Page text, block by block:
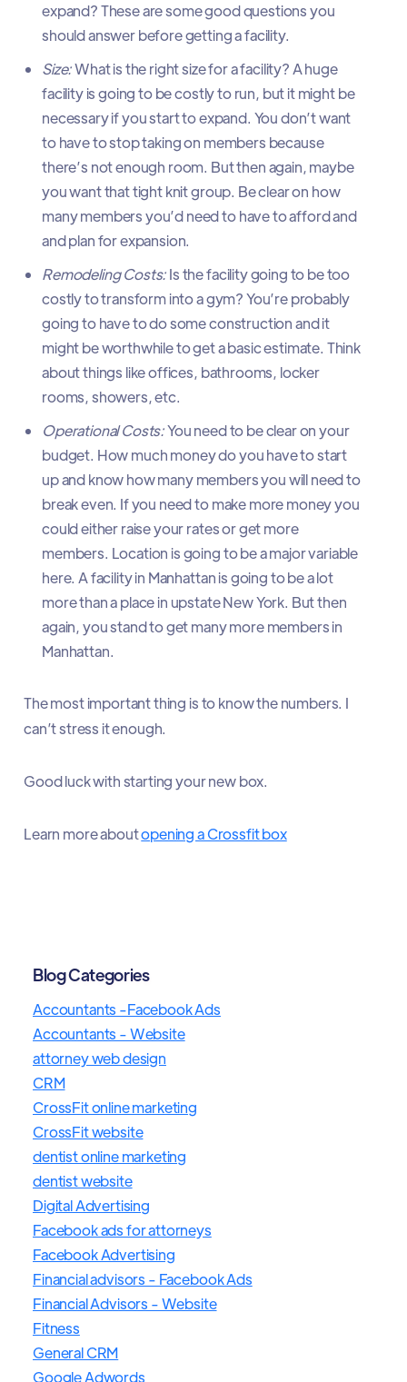
expand? These are some good questions you
should answer before getting a facility.
Size:What is the right size for a facility? A huge
facility is going to be costly to run, but it might be
necessary if you start to expand. You don’t want
to have to stop taking on members because
there’s not enough room. But then again, maybe
you want that tight knit group. Be clear on how
many members you’d need to have to afford and
and plan for expansion.
Remodeling Costs:Is the facility going to be too
costly to transform into a gym? You’re probably
going to have to do some construction and it
might be worthwhile to get a basic estimate. Think
about things like offices, bathrooms, locker
rooms, showers, etc.
Operational Costs:You need to be clear on your
budget. How much money do you have to start
up and know how many members you will need to
break even. If you need to make more money you
could either raise your rates or get more
members. Location is going to be a major variable
here. A facility in Manhattan is going to be a lot
more than a place in upstate New York. But then
again, you stand to get many more members in
Manhattan.
The most important thing is to know the numbers. I
can’t stress it enough.
Good luck with starting your new box.
Learn more aboutopening a Crossfit box
Blog Categories
Accountants -Facebook Ads
Accountants - Website
attorney web design
CRM
CrossFit online marketing
CrossFit website
dentist online marketing
dentist website
Digital Advertising
Facebook ads for attorneys
Facebook Advertising
Financial advisors - Facebook Ads
Financial Advisors - Website
Fitness
General CRM
Google Adwords